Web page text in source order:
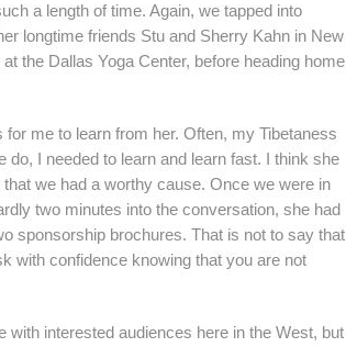
a length of time. Again, we tapped into
longtime friends Stu and Sherry Kahn in New
the Dallas Yoga Center, before heading home
me to learn from her. Often, my Tibetaness
I needed to learn and learn fast. I think she
we had a worthy cause. Once we were in
two minutes into the conversation, she had
sponsorship brochures. That is not to say that
with confidence knowing that you are not
with interested audiences here in the West, but